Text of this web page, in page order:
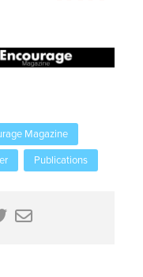
Magazine
Publications